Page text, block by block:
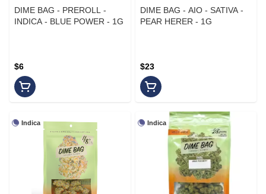
DIME BAG - PREROLL -
INDICA - BLUE POWER - 1G
$6
DIME BAG - AIO - SATIVA -
PEAR HERER - 1G
$23
Indica Indica